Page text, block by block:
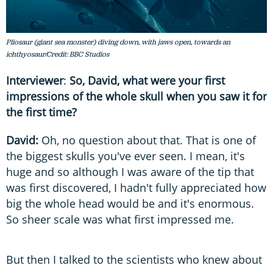
Pliosaur (giant sea monster) diving down, with jaws open, towards an
ichthyosaur/Credit: BBC Studios
Interviewer: So, David, what were your first
impressions of the whole skull when you saw it for
the first time?
David: Oh, no question about that. That is one of
the biggest skulls you've ever seen. I mean, it's
huge and so although I was aware of the tip that
was first discovered, I hadn't fully appreciated how
big the whole head would be and it's enormous.
So sheer scale was what first impressed me.
But then I talked to the scientists who knew about